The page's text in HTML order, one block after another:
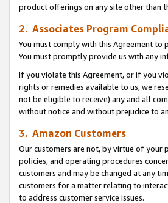
product offerings on any site other than
2. Associates Program
You must comply with this Agreement to
You must promptly provide us with any
If you violate this Agreement, or if you
rights or remedies available to us, we
not be eligible to receive) any and all
without notice and without prejudice to
3. Amazon Customers
Our customers are not, by virtue of your
policies, and operating procedures
customers and may be changed at any
customers for a matter relating to
to address customer service issues.